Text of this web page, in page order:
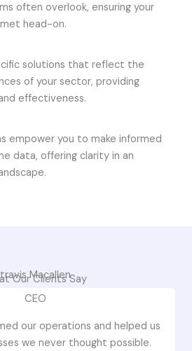
often overlook, ensuring your
head-on.
solutions that reflect the
of your sector, providing
effectiveness.
empower you to make informed
data, offering clarity in an
Our Clients Say
travis Macallen
CEO
our operations and helped us
we never thought possible.